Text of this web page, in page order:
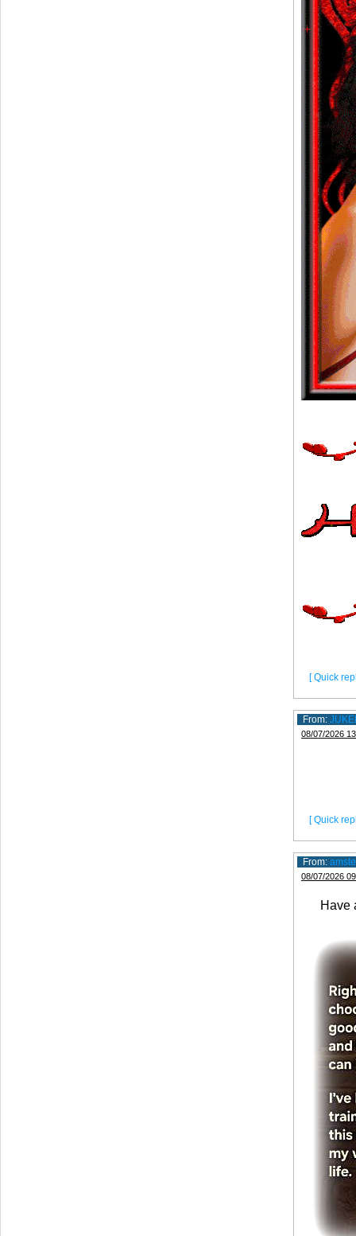
[ Quick
From:
08/07/2026
[ Quick
From:
08/07/2026
Have a